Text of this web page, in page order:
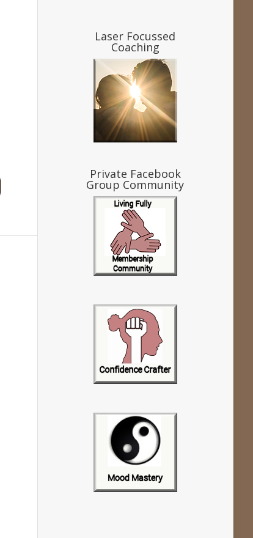
Laser Focussed
Coaching
Private Facebook
Group Community